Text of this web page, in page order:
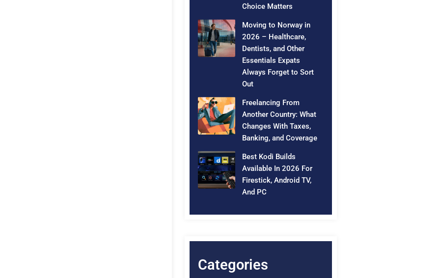
Choice Matters
Moving to Norway in
2026 – Healthcare,
Dentists, and Other
Essentials Expats
Always Forget to Sort
Out
Freelancing From
Another Country: What
Changes With Taxes,
Banking, and Coverage
Best Kodi Builds
Available In 2026 For
Firestick, Android TV,
And PC
Categories